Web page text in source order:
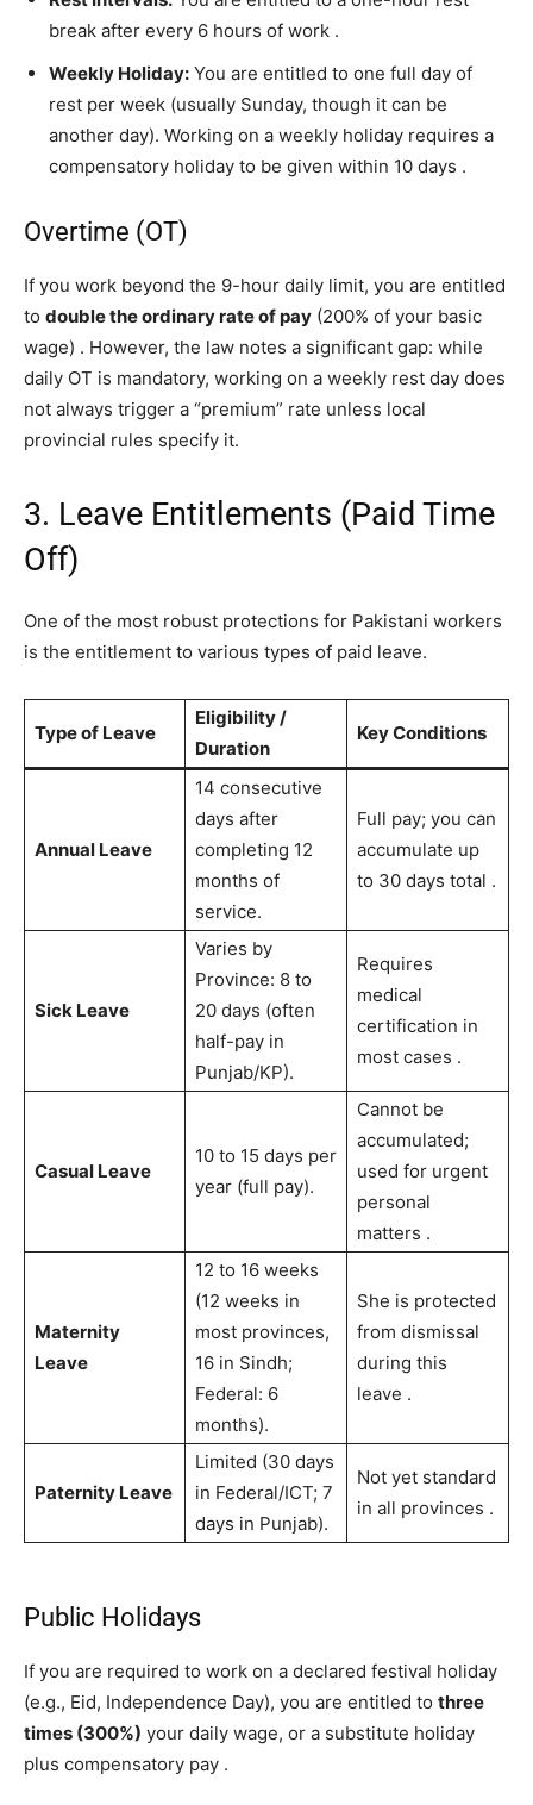
break after every 6 hours of work .
Weekly Holiday: You are entitled to one full day of
rest per week (usually Sunday, though it can be
another day). Working on a weekly holiday requires a
compensatory holiday to be given within 10 days .
Overtime (OT)
If you work beyond the 9-hour daily limit, you are entitled
to double the ordinary rate of pay (200% of your basic
wage) . However, the law notes a significant gap: while
daily OT is mandatory, working on a weekly rest day does
not always trigger a “premium” rate unless local
provincial rules specify it.
3. Leave Entitlements (Paid Time
Off)
One of the most robust protections for Pakistani workers
is the entitlement to various types of paid leave.
Type of Leave
Eligibility /
Duration
Key Conditions
Annual Leave
14 consecutive
days after
completing 12
months of
service.
Full pay; you can
accumulate up
to 30 days total .
Sick Leave
Varies by
Province: 8 to
20 days (often
half-pay in
Punjab/KP).
Requires
medical
certification in
most cases .
Casual Leave
10 to 15 days per
year (full pay).
Cannot be
accumulated;
used for urgent
personal
matters .
Maternity
Leave
12 to 16 weeks
(12 weeks in
most provinces,
16 in Sindh;
Federal: 6
months).
She is protected
from dismissal
during this
leave .
Paternity Leave
Limited (30 days
in Federal/ICT; 7
days in Punjab).
Not yet standard
in all provinces .
Public Holidays
If you are required to work on a declared festival holiday
(e.g., Eid, Independence Day), you are entitled to three
times (300%) your daily wage, or a substitute holiday
plus compensatory pay .